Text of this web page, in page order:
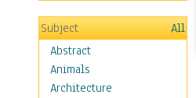
Subject
All
Abstract
Animals
Architecture